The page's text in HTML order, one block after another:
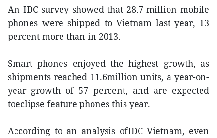
An IDC survey showed that 28.7 million mobile
phones were shipped to Vietnam last year, 13
percent more than in 2013.
Smart phones enjoyed the highest growth, as
shipments reached 11.6million units, a year-on-
year growth of 57 percent, and are expected
toeclipse feature phones this year.
According to an analysis ofIDC Vietnam, even